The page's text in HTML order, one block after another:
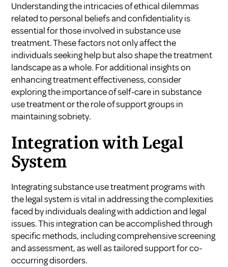
Understanding the intricacies of ethical dilemmas
related to personal beliefs and confidentiality is
essential for those involved in substance use
treatment. These factors not only affect the
individuals seeking help but also shape the treatment
landscape as a whole. For additional insights on
enhancing treatment effectiveness, consider
exploring the importance ofself-care in substance
use treatmentor therole of support groups in
maintaining sobriety.
Integration with Legal
System
Integrating substance use treatment programs with
the legal system is vital in addressing the complexities
faced by individuals dealing with addiction and legal
issues. This integration can be accomplished through
specific methods, including comprehensive screening
and assessment, as well as tailored support for co-
occurring disorders.